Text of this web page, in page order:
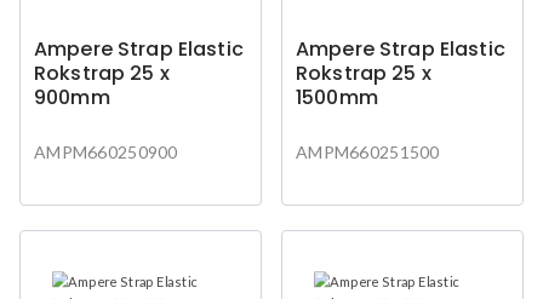
Ampere Strap Elastic
Rokstrap 25 x
900mm
AMPM660250900
Ampere Strap Elastic
Rokstrap 25 x
1500mm
AMPM660251500